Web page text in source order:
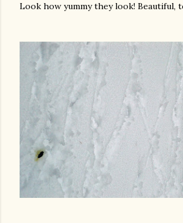
Look how yummy they look! Beautiful,